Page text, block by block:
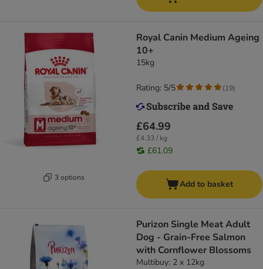
3 options
Royal Canin Medium Ageing
10+
15kg
£64.99
£4.33 / kg
£61.09
Rating: 5/5 (19)
Add to basket
Purizon Single Meat Adult
Dog - Grain-Free Salmon
with Cornflower Blossoms
Multibuy: 2 x 12kg